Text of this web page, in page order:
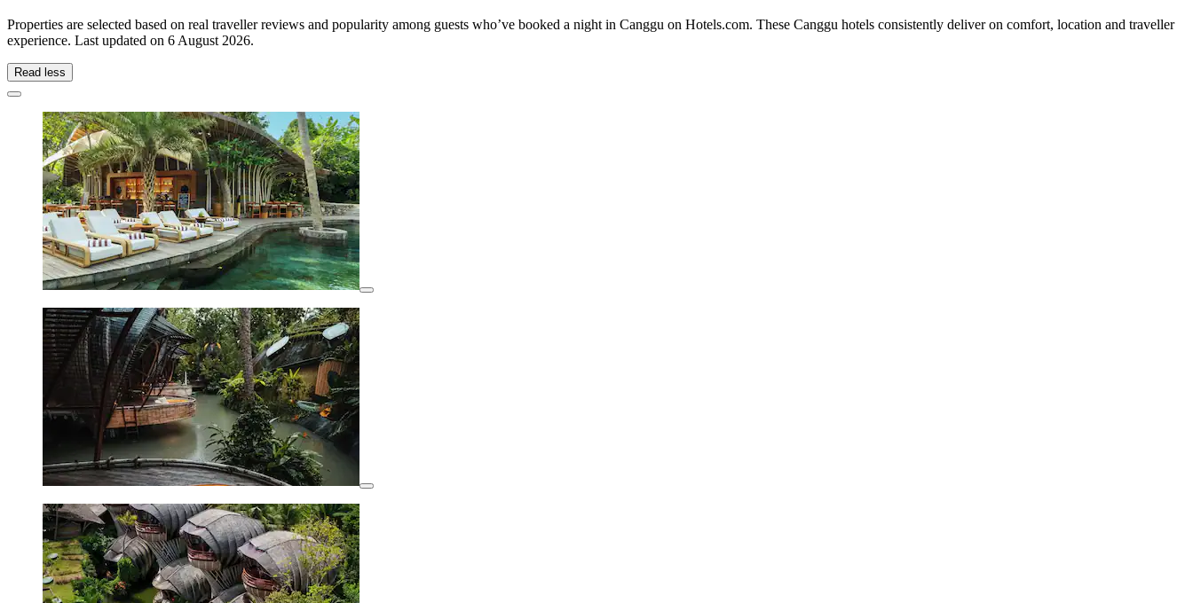
Properties are selected based on real traveller reviews and popularity among guests who’ve booked a night in Canggu on Hotels.com. These Canggu hotels consistently deliver on comfort, location and traveller
experience. Last updated on 6 August 2026.
Read less